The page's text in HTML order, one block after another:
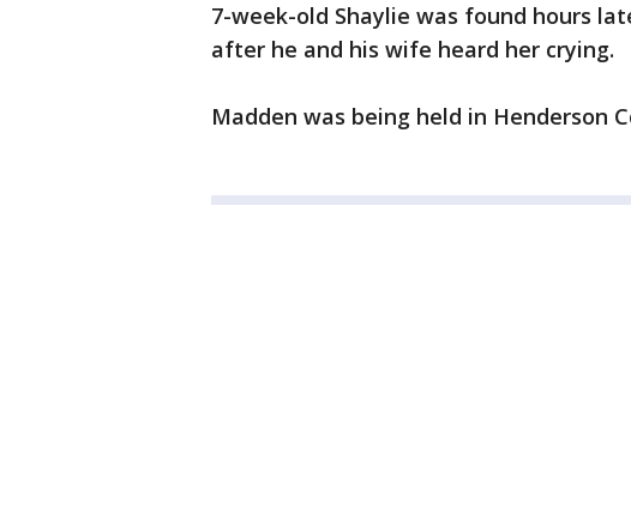
7-week-old Shaylie was found hours
after he and his wife heard her crying.
Madden was being held in Henderson